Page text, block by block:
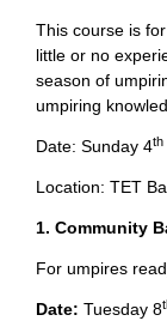
This course is
little or no
season of
umpiring
Date: Sunday 4th
Location: TET
1. Community
For umpires
Date: Tuesday 8